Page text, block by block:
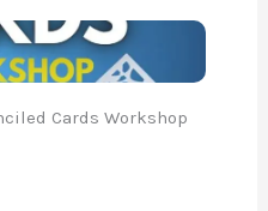
Cards Workshop